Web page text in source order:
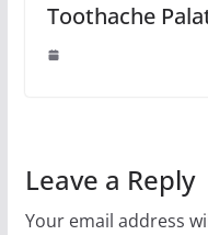
Toothache
Leave a Reply
Your email address